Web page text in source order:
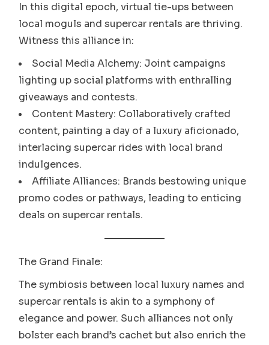
In this digital epoch, virtual tie-ups between
local moguls and supercar rentals are thriving.
Witness this alliance in:
Social Media Alchemy: Joint campaigns
lighting up social platforms with enthralling
giveaways and contests.
Content Mastery: Collaboratively crafted
content, painting a day of a luxury aficionado,
interlacing supercar rides with local brand
indulgences.
Affiliate Alliances: Brands bestowing unique
promo codes or pathways, leading to enticing
deals on supercar rentals.
The Grand Finale:
The symbiosis between local luxury names and
supercar rentals is akin to a symphony of
elegance and power. Such alliances not only
bolster each brand’s cachet but also enrich the